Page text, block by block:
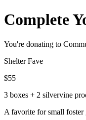
Complete
You're donating to
Shelter Fave
$55
3 boxes + 2 silvervine
A favorite for small foster